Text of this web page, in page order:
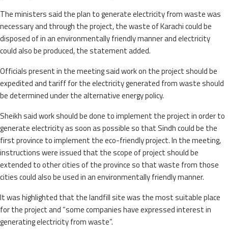
The ministers said the plan to generate electricity from waste was
necessary and through the project, the waste of Karachi could be
disposed of in an environmentally friendly manner and electricity
could also be produced, the statement added.
Officials present in the meeting said work on the project should be
expedited and tariff for the electricity generated from waste should
be determined under the alternative energy policy.
Sheikh said work should be done to implement the project in order to
generate electricity as soon as possible so that Sindh could be the
first province to implement the eco-friendly project. In the meeting,
instructions were issued that the scope of project should be
extended to other cities of the province so that waste from those
cities could also be used in an environmentally friendly manner.
It was highlighted that the landfill site was the most suitable place
for the project and “some companies have expressed interest in
generating electricity from waste”.